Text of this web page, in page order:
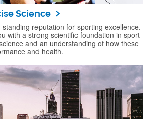
Science
reputation for sporting excellence.
with a strong scientific foundation in sport
and an understanding of how these
and health.